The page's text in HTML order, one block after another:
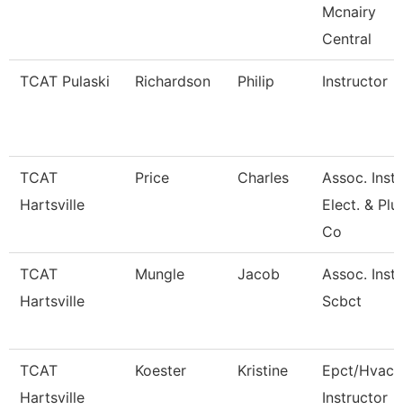
Mcnairy
Central
TCAT Pulaski Richardson Philip Instructor
TCAT
Hartsville
Price Charles
Assoc. Inst.
Elect. &
Co
TCAT
Hartsville
Mungle Jacob
Assoc. Inst.
Scbct
TCAT
Hartsville
Koester Kristine
Epct/Hvac
Instructor